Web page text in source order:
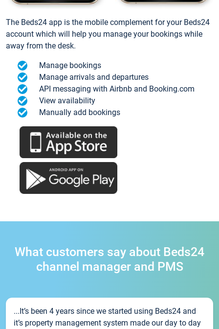
The Beds24 app is the mobile complement for your Beds24
account which will help you manage your bookings while
away from the desk.
Manage bookings
Manage arrivals and departures
API messaging with Airbnb and Booking.com
View availability
Manually add bookings
What customers say about Beds24
channel manager and PMS
...It’s been 4 years since we started using Beds24 and
it’s property management system made our day to day